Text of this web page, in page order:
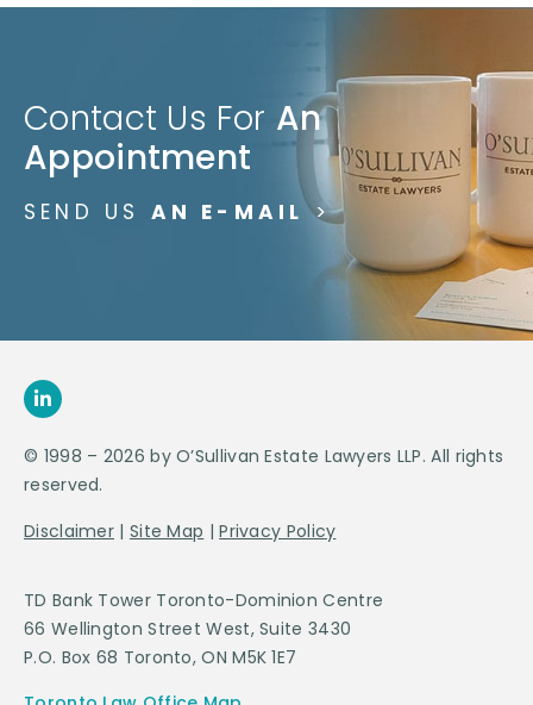
Contact Us For An
Appointment
SEND US AN E-MAIL >
© 1998 – 2026 by O’Sullivan Estate Lawyers LLP. All rights
reserved.
Disclaimer | Site Map |Privacy Policy
TD Bank Tower Toronto-Dominion Centre
66 Wellington Street West, Suite 3430
P.O. Box 68 Toronto, ON M5K 1E7